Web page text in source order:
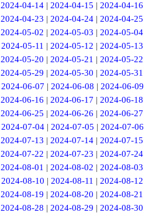
2024-04-14 |2024-04-15 |2024-04-16
2024-04-23 |2024-04-24 |2024-04-25
2024-05-02 |2024-05-03 |2024-05-04
2024-05-11 | 2024-05-12 | 2024-05-13
2024-05-20 |2024-05-21 |2024-05-22
2024-05-29 |2024-05-30 |2024-05-31
2024-06-07 | 2024-06-08 | 2024-06-09
2024-06-16 |2024-06-17 |2024-06-18
2024-06-25 |2024-06-26 |2024-06-27
2024-07-04 | 2024-07-05 | 2024-07-06
2024-07-13 |2024-07-14 |2024-07-15
2024-07-22 |2024-07-23 |2024-07-24
2024-08-01 |2024-08-02 |2024-08-03
2024-08-10 | 2024-08-11 | 2024-08-12
2024-08-19 |2024-08-20 |2024-08-21
2024-08-28 |2024-08-29 |2024-08-30